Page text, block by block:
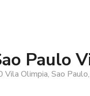
Paulo
Vila Olimpia, Sao